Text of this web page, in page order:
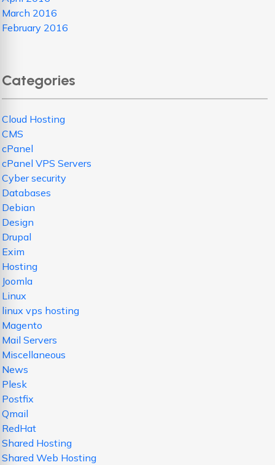
March 2016
February 2016
Categories
Cloud Hosting
CMS
cPanel
cPanel VPS Servers
Cyber security
Databases
Debian
Design
Drupal
Exim
Hosting
Joomla
Linux
linux vps hosting
Magento
Mail Servers
Miscellaneous
News
Plesk
Postfix
Qmail
RedHat
Shared Hosting
Shared Web Hosting